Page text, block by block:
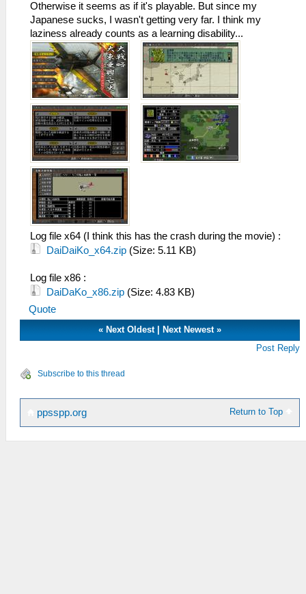
Otherwise it seems as if it's playable. But since my
Japanese sucks, I wasn't getting very far. I think my
laziness already counts as a learning disability...
Log file x64 (I think this has the crash during the movie) :
DaiDaiKo_x64.zip (Size: 5.11 KB)
Log file x86 :
DaiDaKo_x86.zip (Size: 4.83 KB)
Quote
« Next Oldest| Next Newest»
Post Reply
Subscribe to this thread
Return to Top
ppsspp.org